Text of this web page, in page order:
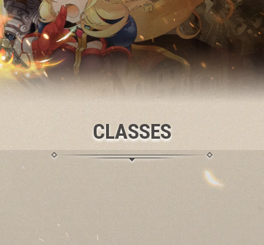
CLASSES
An ancient Nature Guide, wielding twin Ritual Blades to call